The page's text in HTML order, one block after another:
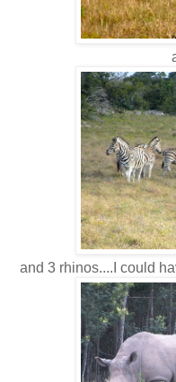
and 3 rhinos....I could